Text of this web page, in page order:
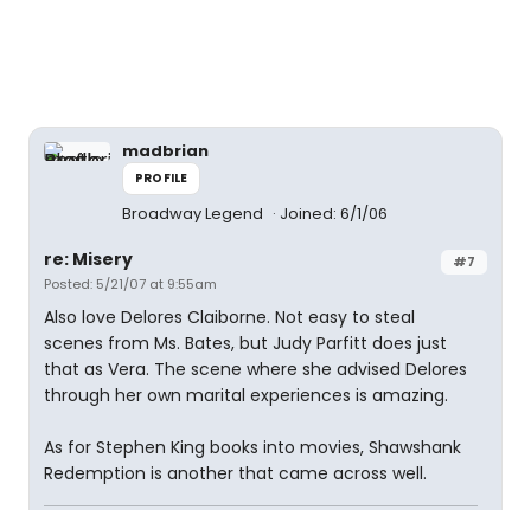
madbrian
PROFILE
Broadway Legend Joined: 6/1/06
#7
re: Misery
Posted: 5/21/07 at 9:55am
Also love Delores Claiborne. Not easy to steal
scenes from Ms. Bates, but Judy Parfitt does just
that as Vera. The scene where she advised Delores
through her own marital experiences is amazing.
As for Stephen King books into movies, Shawshank
Redemption is another that came across well.